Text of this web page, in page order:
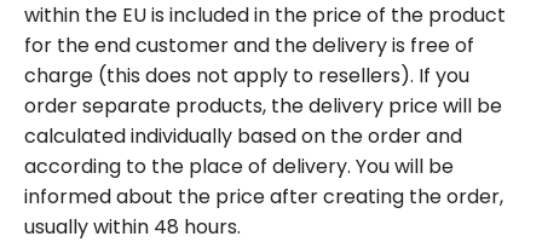
within the EU is included in the price of the product
for the end customer and the delivery is free of
charge (this does not apply to resellers). If you
order separate products, the delivery price will be
calculated individually based on the order and
according to the place of delivery. You will be
informed about the price after creating the order,
usually within 48 hours.
Accessories
All products